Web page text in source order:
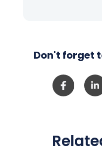
Don't forget